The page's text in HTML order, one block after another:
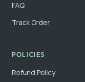
FAQ
Track Order
POLICIES
Refund Policy